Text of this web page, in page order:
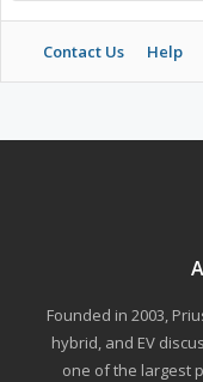
Contact Us Help
Founded in 2003,
hybrid, and EV
one of the largest